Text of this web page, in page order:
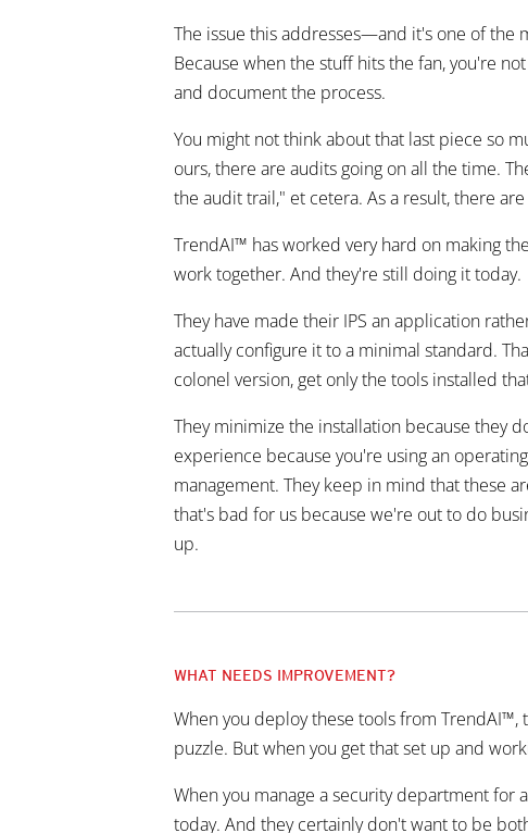
The issue this addresses—and it's one of the
Because when the stuff hits the fan, you're
and document the process.
You might not think about that last piece so
ours, there are audits going on all the time.
the audit trail," et cetera. As a result, there
TrendAI™ has worked very hard on making
work together. And they're still doing it today.
They have made their IPS an application
actually configure it to a minimal standard.
colonel version, get only the tools installed
They minimize the installation because they
experience because you're using an
management. They keep in mind that these
that's bad for us because we're out to do
up.
WHAT NEEDS IMPROVEMENT?
When you deploy these tools from
puzzle. But when you get that set up and
When you manage a security department
today. And they certainly don't want to be